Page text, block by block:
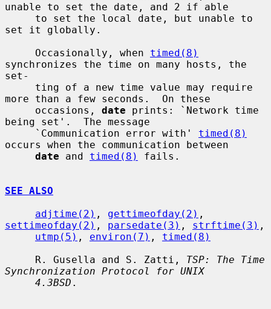
unable to set the date, and 2 if able
set it globally.
     Occasionally, when
timed(8)
synchronizes the time on many hosts, the
set-
more than a few seconds.  On these
     occasions,
date prints: `Network time
being set'.  The message
     `Communication error with'
timed(8)
occurs when the communication between
date and timed(8) fails.
SEE ALSO
adjtime(2) , gettimeofday(2)
settimeofday(2) , parsedate(3) , strftime(3) ,
utmp(5) , environ(7) , timed(8)
     R. Gusella and S. Zatti,
TSP: The Time
Synchronization Protocol for UNIX
4.3BSD .